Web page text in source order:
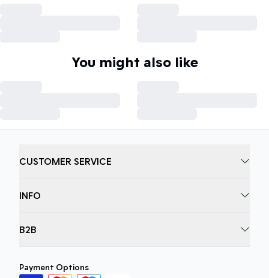
You might also like
CUSTOMER SERVICE
INFO
B2B
Payment Options